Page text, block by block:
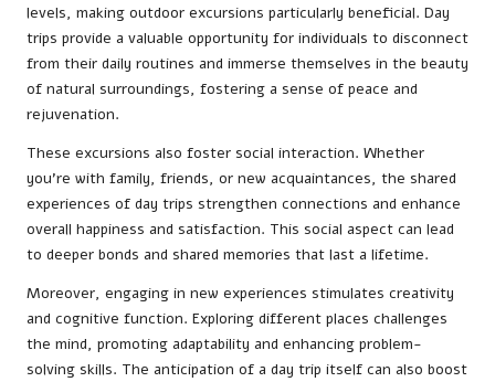
levels, making outdoor excursions particularly beneficial. Day
trips provide a valuable opportunity for individuals to disconnect
from their daily routines and immerse themselves in the beauty
of natural surroundings, fostering a sense of peace and
rejuvenation.
These excursions also foster social interaction. Whether
you’re with family, friends, or new acquaintances, the shared
experiences of day trips strengthen connections and enhance
overall happiness and satisfaction. This social aspect can lead
to deeper bonds and shared memories that last a lifetime.
Moreover, engaging in new experiences stimulates creativity
and cognitive function. Exploring different places challenges
the mind, promoting adaptability and enhancing problem-
solving skills. The anticipation of a day trip itself can also boost